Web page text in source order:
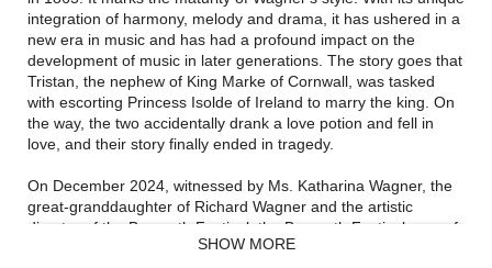
integration of harmony, melody and drama, it has ushered in a
new era in music and has had a profound impact on the
development of music in later generations. The story goes that
Tristan, the nephew of King Marke of Cornwall, was tasked
with escorting Princess Isolde of Ireland to marry the king. On
the way, the two accidentally drank a love potion and fell in
love, and their story finally ended in tragedy.
On December 2024, witnessed by Ms. Katharina Wagner, the
great-granddaughter of Richard Wagner and the artistic
director of the Bayreuth Festival, the Bayreuth Festival, one of
the world's top music festivals, announced its first entry into
SHOW MORE